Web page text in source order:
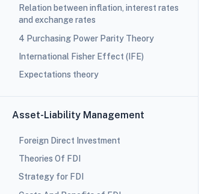
Relation between inflation, interest rates
and exchange rates
4 Purchasing Power Parity Theory
International Fisher Effect (IFE)
Expectations theory
Asset-Liability Management
Foreign Direct Investment
Theories Of FDI
Strategy for FDI